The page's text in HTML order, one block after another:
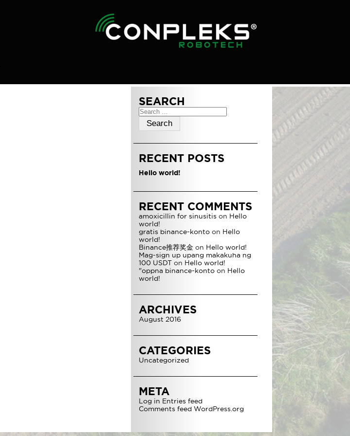
SEARCH
Search
for:
RECENT POSTS
Hello world!
RECENT COMMENTS
amoxicillin for sinusitis on Hello
world!
gratis binance-konto on Hello
world!
Binance推荐奖金 on Hello world!
Mag-sign up upang makakuha ng
100 USDT on Hello world!
"oppna binance-konto on Hello
world!
ARCHIVES
August 2016
CATEGORIES
Uncategorized
META
Log in Entries feed
Comments feed WordPress.org